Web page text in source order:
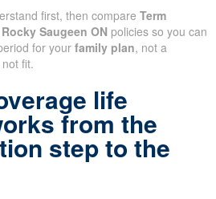
first, then compare Term
Saugeen ON policies so you can
for your family plan, not a
fit.
life
from the
step to the